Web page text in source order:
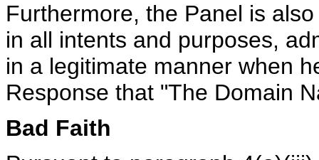
Furthermore, the Panel is
in all intents and purposes,
in a legitimate manner when
Response that "The Domain
Bad Faith